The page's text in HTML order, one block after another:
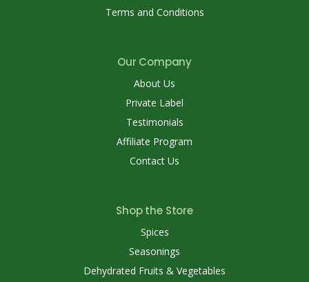
Terms and Conditions
Our Company
About Us
Private Label
Testimonials
Affiliate Program
Contact Us
Shop the Store
Spices
Seasonings
Dehydrated Fruits & Vegetables